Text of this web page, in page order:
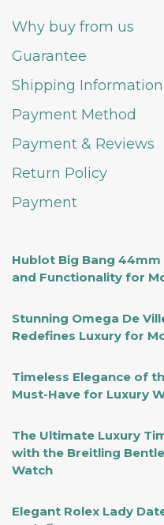
Why buy from us
Guarantee
Shipping Information
Payment Method
Payment & Reviews
Return Policy
Payment
Hublot Big Bang
and Functionality for
Stunning Omega De
Redefines Luxury for
Timeless Elegance of
Must-Have for Luxury
The Ultimate Luxury
with the Breitling
Watch
Elegant Rolex Lady